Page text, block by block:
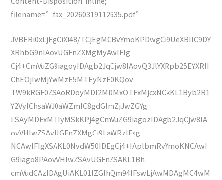
filename=”fax_20260319112635.pdf”
JVBERi0xLjEgCiXi48/TCjEgMCBvYmoKPDwgCi9UeXBlIC9DY
XRhbG9nIAovUGFnZXMgMyAwIFIg
Cj4+CmVuZG9iagoyIDAgb2JqCjw8IAovQ3JlYXRpb25EYXRlI
ChEOjIwMjYwMzE5MTEyNzE0KQov
TW9kRGF0ZSAoRDoyMDI2MDMxOTExMjcxNCkKL1Byb2R1
Y2VyIChsaWJ0aWZmIC8gdGlmZjJwZGYg
LSAyMDExMTIyMSkKPj4gCmVuZG9iagozIDAgb2JqCjw8IA
ovVHlwZSAvUGFnZXMgCi9LaWRzIFsg
NCAwIFIgXSAKL0NvdW50IDEgCj4+IAplbmRvYmoKNCAwI
G9iago8PAovVHlwZSAvUGFnZSAKL1Bh
cmVudCAzIDAgUiAKL01lZGlhQm94IFswLjAwMDAgMC4wM